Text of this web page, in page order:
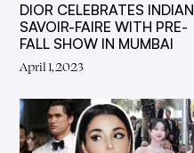
DIOR CELEBRATES INDIAN
SAVOIR-FAIRE WITH PRE-
FALL SHOW IN MUMBAI
April 1, 2023